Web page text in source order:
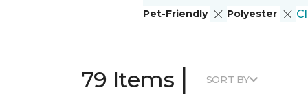
Pet-Friendly Polyester
79 Items | SORT BY